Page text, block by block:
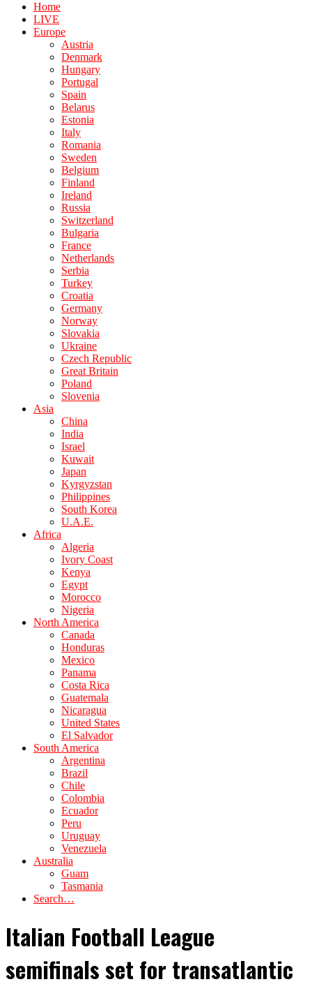
Home
LIVE
Europe
Austria
Denmark
Hungary
Portugal
Spain
Belarus
Estonia
Italy
Romania
Sweden
Belgium
Finland
Ireland
Russia
Switzerland
Bulgaria
France
Netherlands
Serbia
Turkey
Croatia
Germany
Norway
Slovakia
Ukraine
Czech Republic
Great Britain
Poland
Slovenia
Asia
China
India
Israel
Kuwait
Japan
Kyrgyzstan
Philippines
South Korea
U.A.E.
Africa
Algeria
Ivory Coast
Kenya
Egypt
Morocco
Nigeria
North America
Canada
Honduras
Mexico
Panama
Costa Rica
Guatemala
Nicaragua
United States
El Salvador
South America
Argentina
Brazil
Chile
Colombia
Ecuador
Peru
Uruguay
Venezuela
Australia
Guam
Tasmania
Search…
Italian Football League
semifinals set for transatlantic